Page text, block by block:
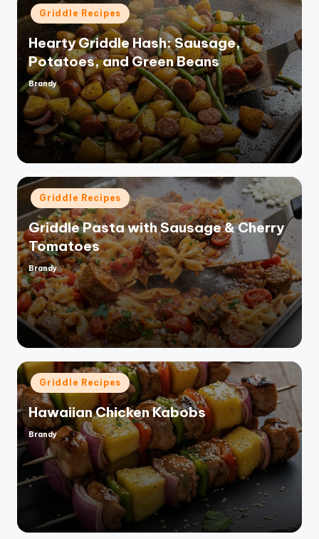
Posted
in
Griddle Recipes
Hearty Griddle Hash: Sausage,
Potatoes, and Green Beans
Posted
by
Brandy
Posted
in
Griddle Recipes
Griddle Pasta with Sausage & Cherry
Tomatoes
Posted
by
Brandy
Posted
in
Griddle Recipes
Hawaiian Chicken Kabobs
Posted
Brandy